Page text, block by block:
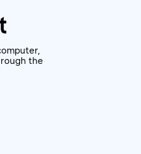
the